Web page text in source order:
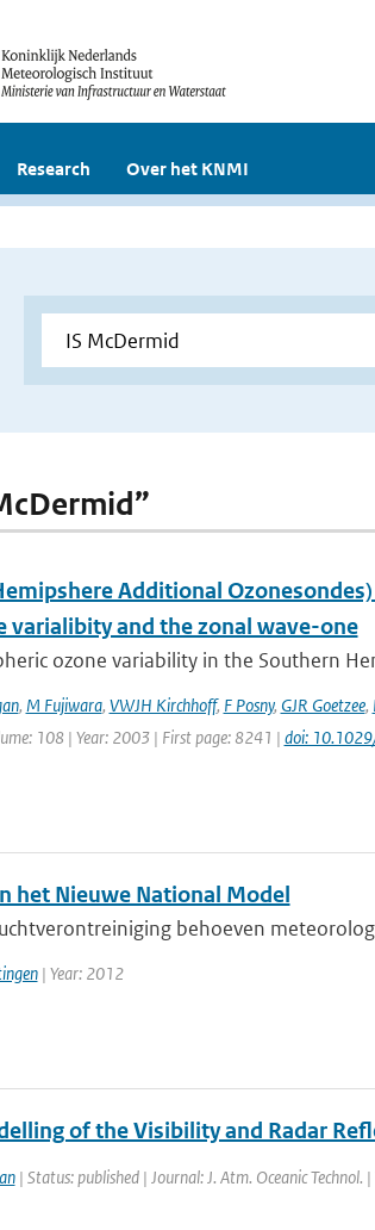
Research Over het KNMI
Additional
varialibity and the zonal wave-one
ozone variability in the Southern
, M Fujiwara, VWJH Kirchhoff, F Posny, GJR Goetzee,
108 | Year: 2003 | First page: 8241 | doi:
het Nieuwe National Model
behoeven
| Year: 2012
of the Visibility and Radar
| Status: published | Journal: J. Atm. Oceanic